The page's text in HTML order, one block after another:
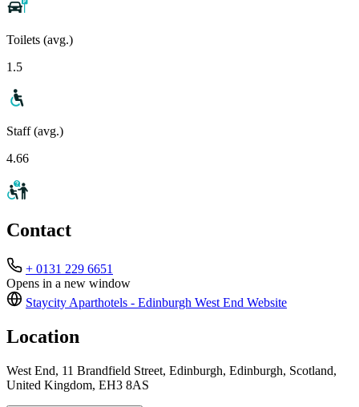
Toilets (avg.)
1.5
Staff (avg.)
4.66
Contact
+ 0131 229 6651
Opens in a new window
Staycity Aparthotels - Edinburgh West End Website
Location
West End, 11 Brandfield Street, Edinburgh, Edinburgh, Scotland,
United Kingdom, EH3 8AS